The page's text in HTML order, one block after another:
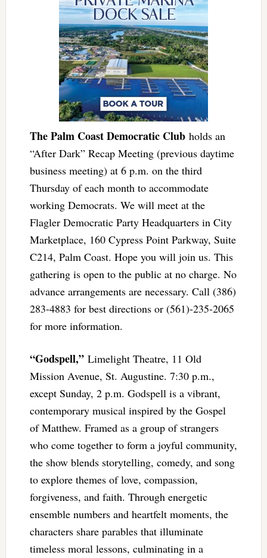
The Palm Coast Democratic Clubholds an
“After Dark” Recap Meeting (previous daytime
business meeting) at 6 p.m. on the third
Thursday of each month to accommodate
working Democrats. We will meet at the
Flagler Democratic Party Headquarters in City
Marketplace, 160 Cypress Point Parkway, Suite
C214, Palm Coast. Hope you will join us. This
gathering is open to the public at no charge. No
advance arrangements are necessary. Call (386)
283-4883 for best directions or (561)-235-2065
for more information.
“Godspell,” Limelight Theatre, 11 Old
Mission Avenue, St. Augustine. 7:30 p.m.,
except Sunday, 2 p.m. Godspell is a vibrant,
contemporary musical inspired by the Gospel
of Matthew. Framed as a group of strangers
who come together to form a joyful community,
the show blends storytelling, comedy, and song
to explore themes of love, compassion,
forgiveness, and faith. Through energetic
ensemble numbers and heartfelt moments, the
characters share parables that illuminate
timeless moral lessons, culminating in a